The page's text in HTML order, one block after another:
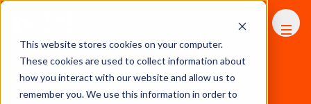
This website stores cookies on your computer.
These cookies are used to collect information about
how you interact with our website and allow us to
remember you. We use this information in order to
First name*